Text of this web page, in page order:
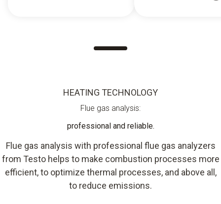
HEATING TECHNOLOGY
Flue gas analysis:
professional and reliable.
Flue gas analysis with professional flue gas analyzers
from Testo helps to make combustion processes more
efficient, to optimize thermal processes, and above all,
to reduce emissions.